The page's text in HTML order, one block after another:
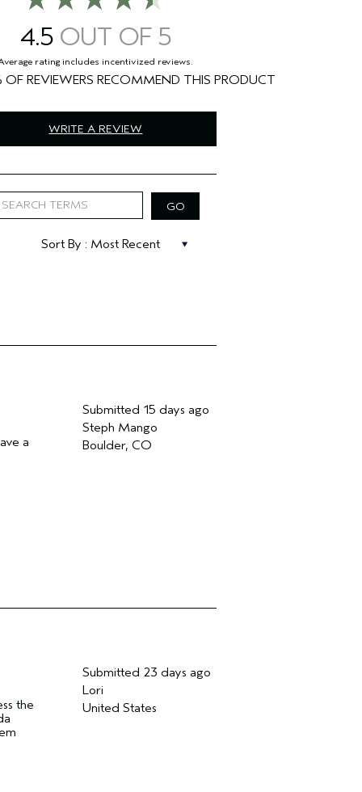
4.5
WRITE A REVIEW
Submitted 15 days ago
Steph Mango
Boulder, CO
a
Submitted 23 days ago
Lori
United States
the